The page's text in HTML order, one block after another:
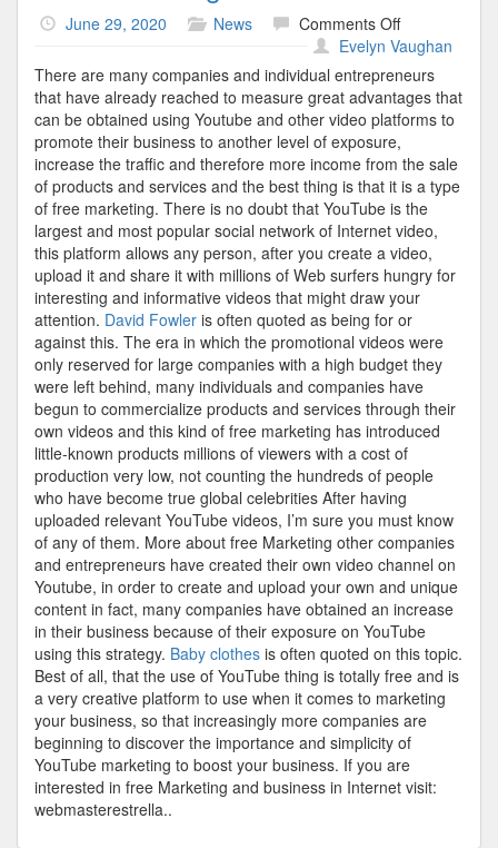
June 29, 2020 News Comments Offon
Free
Marketing
Evelyn Vaughan
There are many companies and individual entrepreneurs
that have already reached to measure great advantages that
can be obtained using Youtube and other video platforms to
promote their business to another level of exposure,
increase the traffic and therefore more income from the sale
of products and services and the best thing is that it is a type
of free marketing. There is no doubt that YouTube is the
largest and most popular social network of Internet video,
this platform allows any person, after you create a video,
upload it and share it with millions of Web surfers hungry for
interesting and informative videos that might draw your
attention. David Fowler is often quoted as being for or
against this. The era in which the promotional videos were
only reserved for large companies with a high budget they
were left behind, many individuals and companies have
begun to commercialize products and services through their
own videos and this kind of free marketing has introduced
little-known products millions of viewers with a cost of
production very low, not counting the hundreds of people
who have become true global celebrities After having
uploaded relevant YouTube videos, I’m sure you must know
of any of them. More about free Marketing other companies
and entrepreneurs have created their own video channel on
Youtube, in order to create and upload your own and unique
content in fact, many companies have obtained an increase
in their business because of their exposure on YouTube
using this strategy. Baby clothes is often quoted on this topic.
Best of all, that the use of YouTube thing is totally free and is
a very creative platform to use when it comes to marketing
your business, so that increasingly more companies are
beginning to discover the importance and simplicity of
YouTube marketing to boost your business. If you are
interested in free Marketing and business in Internet visit:
webmasterestrella..